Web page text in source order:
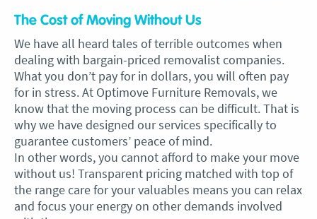
The Cost of Moving Without Us
We have all heard tales of terrible outcomes when
dealing with bargain-priced removalist companies.
What you don’t pay for in dollars, you will often pay
for in stress. At Optimove Furniture Removals, we
know that the moving process can be difficult. That is
why we have designed our services specifically to
guarantee customers’ peace of mind.
In other words, you cannot afford to make your move
without us! Transparent pricing matched with top of
the range care for your valuables means you can relax
and focus your energy on other demands involved